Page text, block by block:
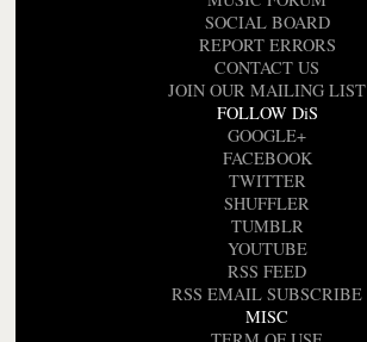
SOCIAL BOARD
REPORT ERRORS
CONTACT US
JOIN OUR MAILING LIST
FOLLOW DiS
GOOGLE+
FACEBOOK
TWITTER
SHUFFLER
TUMBLR
YOUTUBE
RSS FEED
RSS EMAIL SUBSCRIBE
MISC